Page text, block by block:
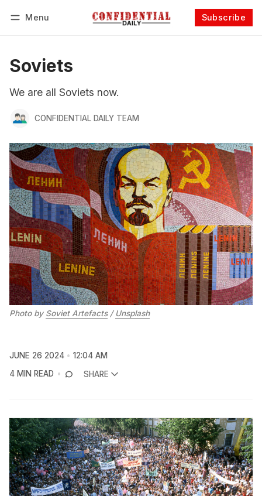
Menu Subscribe
Soviets
We are all Soviets now.
CONFIDENTIAL DAILY TEAM
Photo by Soviet Artefacts / Unsplash
JUNE 26 2024
12:04 AM
4 MIN READ
SHARE